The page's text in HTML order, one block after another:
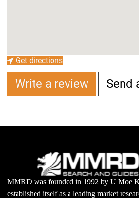
Get directions
Write a review Send
MMRD was founded in 1992 by U Moe
established itself as a leading market